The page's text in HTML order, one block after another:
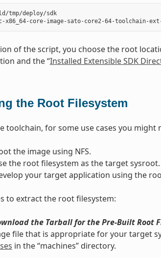
tmp/deploy/sdk
of the script, you choose the root
and the “Installed Extensible SDK
the Root Filesystem
toolchain, for some use cases you
the image using NFS.
the root filesystem as the target sysroot.
your target application using the
to extract the root filesystem:
the Tarball for the Pre-Built Root
file that is appropriate for your target
in the “machines” directory.